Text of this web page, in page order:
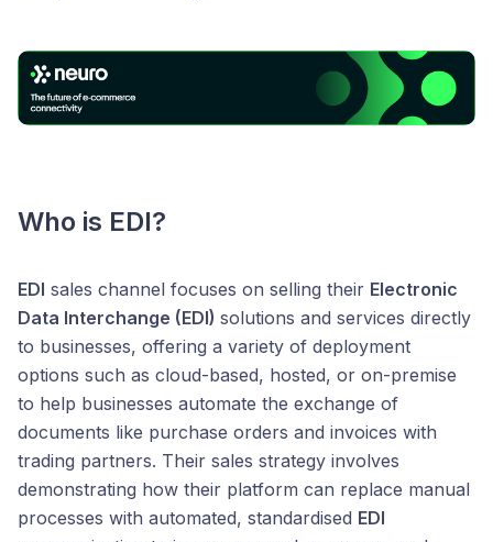
Who is EDI?
EDI sales channel focuses on selling their Electronic
Data Interchange (EDI) solutions and services directly
to businesses, offering a variety of deployment
options such as cloud-based, hosted, or on-premise
to help businesses automate the exchange of
documents like purchase orders and invoices with
trading partners. Their sales strategy involves
demonstrating how their platform can replace manual
processes with automated, standardised EDI